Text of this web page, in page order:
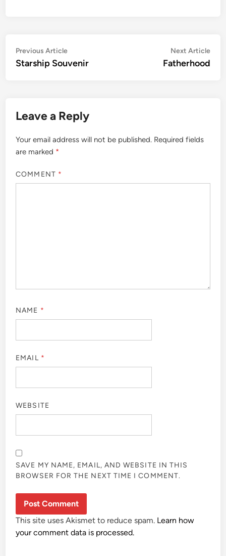
Post
navigation
Previous ArticlePrevious
article:
Starship Souvenir
Next Article
Fatherhood
Leave a Reply
Your email address will not be published. Required fields
are marked *
COMMENT *
NAME *
EMAIL *
WEBSITE
SAVE MY NAME, EMAIL, AND WEBSITE IN THIS
BROWSER FOR THE NEXT TIME I COMMENT.
This site uses Akismet to reduce spam. Learn how
your comment data is processed.